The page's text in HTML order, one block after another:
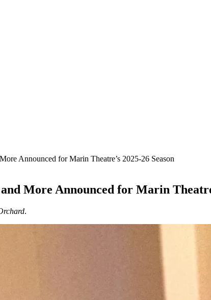
Announced for Marin Theatre’s 2025-26 Season
More Announced for Marin
.